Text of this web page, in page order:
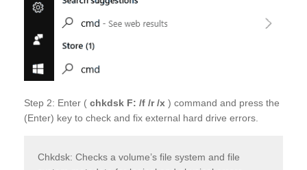
Step 2: Enter ( chkdsk F: /f /r /x ) command and press the
(Enter) key to check and fix external hard drive errors.
Chkdsk: Checks a volume’s file system and file